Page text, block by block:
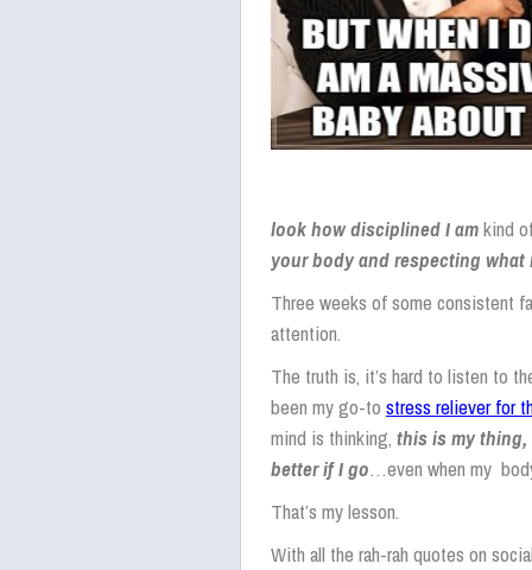
look howdisciplined I amkind
your body and respecting
Three weeks of some consistent
attention.
The truth is, it’s hard to listen to
been my go-to stress reliever for
mind is thinking, this is my thing,
better if I go…even when my
That’s my lesson.
With all the rah-rah quotes on